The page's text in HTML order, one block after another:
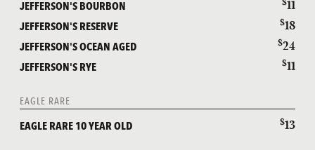
JEFFERSON'S BOURBON 11
JEFFERSON'S RESERVE $18
JEFFERSON'S OCEAN AGED $24
JEFFERSON'S RYE $11
EAGLE RARE
EAGLE RARE 10 YEAR OLD $13